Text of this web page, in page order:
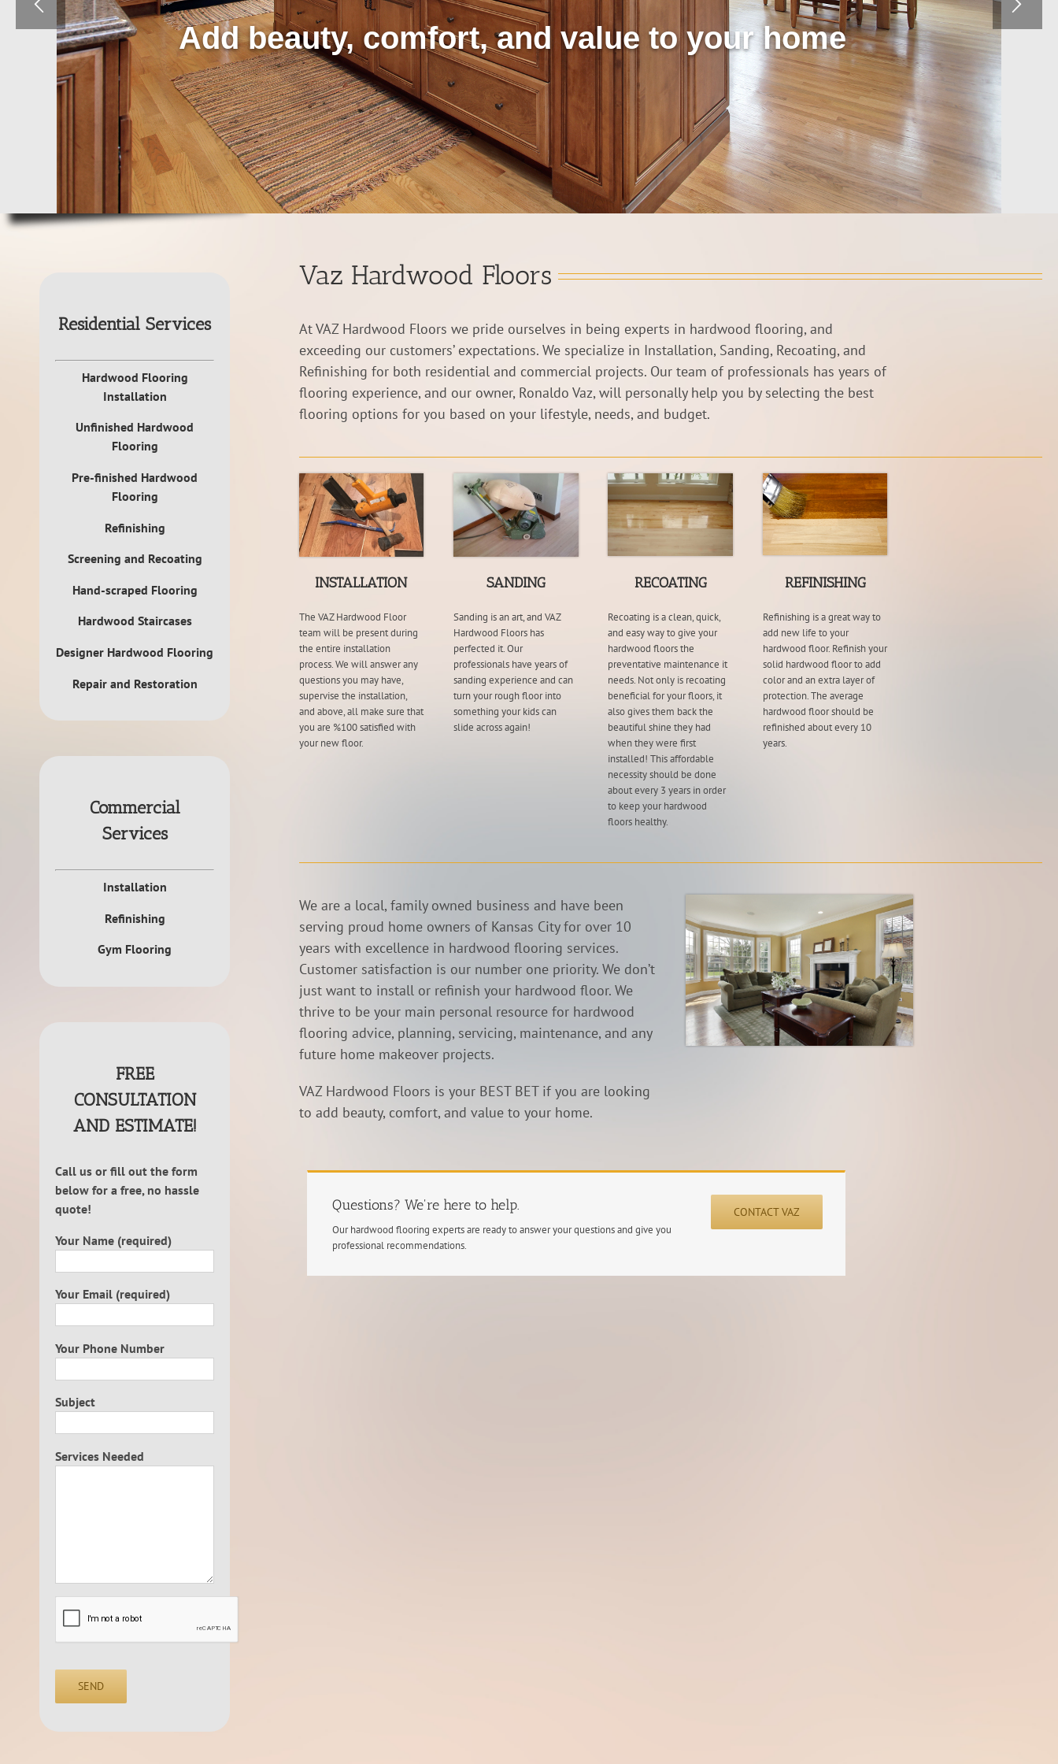
Add beauty, comfort, and value to your home
Vaz Hardwood Floors
At VAZ Hardwood Floors we pride ourselves in being experts in hardwood flooring, and
exceeding our customers’ expectations. We specialize in Installation, Sanding, Recoating, and
Refinishing for both residential and commercial projects. Our team of professionals has years of
flooring experience, and our owner, Ronaldo Vaz, will personally help you by selecting the best
flooring options for you based on your lifestyle, needs, and budget.
INSTALLATION
The VAZ Hardwood Floor
team will be present during
the entire installation
process. We will answer any
questions you may have,
supervise the installation,
and above, all make sure that
you are %100 satisfied with
your new floor.
SANDING
Sanding is an art, and VAZ
Hardwood Floors has
perfected it. Our
professionals have years of
sanding experience and can
turn your rough floor into
something your kids can
slide across again!
RECOATING
Recoating is a clean, quick,
and easy way to give your
hardwood floors the
preventative maintenance it
needs. Not only is recoating
beneficial for your floors, it
also gives them back the
beautiful shine they had
when they were first
installed! This affordable
necessity should be done
about every 3 years in order
to keep your hardwood
floors healthy.
REFINISHING
Refinishing is a great way to
add new life to your
hardwood floor. Refinish your
solid hardwood floor to add
color and an extra layer of
protection. The average
hardwood floor should be
refinished about every 10
years.
We are a local, family owned business and have been
serving proud home owners of Kansas City for over 10
years with excellence in hardwood flooring services.
Customer satisfaction is our number one priority. We don’t
just want to install or refinish your hardwood floor. We
thrive to be your main personal resource for hardwood
flooring advice, planning, servicing, maintenance, and any
future home makeover projects.
VAZ Hardwood Floors is your BEST BET if you are looking
to add beauty, comfort, and value to your home.
CONTACT VAZ
Questions? We're here to help.
Our hardwood flooring experts are ready to answer your questions and give you
professional recommendations.
Residential Services
Hardwood Flooring
Installation
Unfinished Hardwood
Flooring
Pre-finished Hardwood
Flooring
Refinishing
Screening and Recoating
Hand-scraped Flooring
Hardwood Staircases
Designer Hardwood Flooring
Repair and Restoration
Commercial
Services
Installation
Refinishing
Gym Flooring
FREE
CONSULTATION
AND ESTIMATE!
Call us or fill out the form
below for a free, no hassle
quote!
Your Name (required)
Your Email (required)
Your Phone Number
Subject
Services Needed